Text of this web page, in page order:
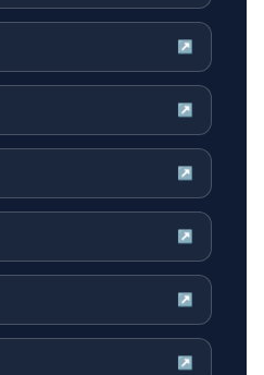
↗
↗
↗
↗
↗
↗